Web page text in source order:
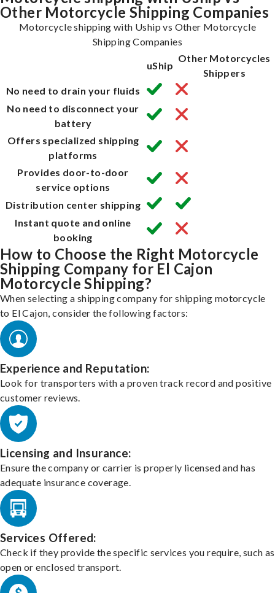
Other Motorcycle Shipping Companies
Motorcycle shipping with Uship vs Other Motorcycle
Shipping Companies
uShip
Other Motorcycles
Shippers
No need to drain your fluids
No need to disconnect your
battery
Offers specialized shipping
platforms
Provides door-to-door
service options
Distribution center shipping
Instant quote and online
booking
How to Choose the Right Motorcycle
Shipping Company for El Cajon
Motorcycle Shipping?
When selecting a shipping company for shipping motorcycle
to El Cajon, consider the following factors:
Experience and Reputation:
Look for transporters with a proven track record and positive
customer reviews.
Licensing and Insurance:
Ensure the company or carrier is properly licensed and has
adequate insurance coverage.
Services Offered:
Check if they provide the specific services you require, such as
open or enclosed transport.